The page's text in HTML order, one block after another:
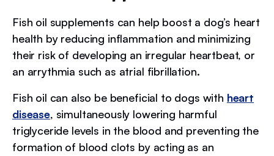
Fish oil supplements can help boost a dog’s heart
health by reducing inflammation and minimizing
their risk of developing an irregular heartbeat, or
an arrythmia such as atrial fibrillation.
Fish oil can also be beneficial to dogs with heart
disease, simultaneously lowering harmful
triglyceride levels in the blood and preventing the
formation of blood clots by acting as an